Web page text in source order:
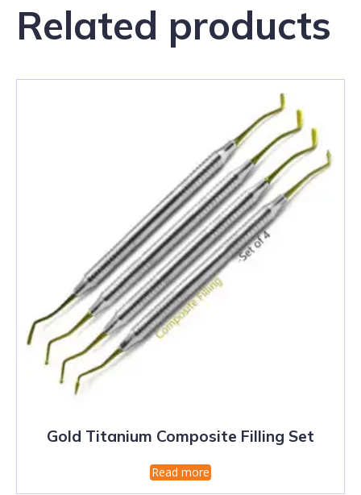
Related products
Gold Titanium Composite Filling Set
Read more